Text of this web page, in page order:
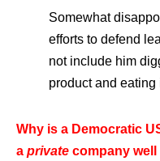
Somewhat
efforts to defend
not include him
product and eating
Why is a Democratic
a private company